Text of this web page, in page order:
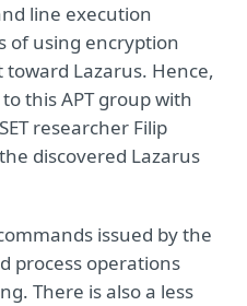
line execution
of using encryption
toward Lazarus. Hence,
this APT group with
researcher Filip
discovered Lazarus
issued by the
process operations
There is also a less